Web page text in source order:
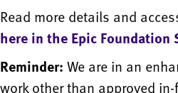
Read more details and
here in the Epic Foundation
Reminder: We are in an
work other than approved